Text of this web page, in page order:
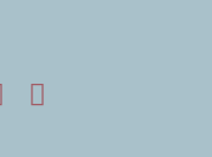
YouTube